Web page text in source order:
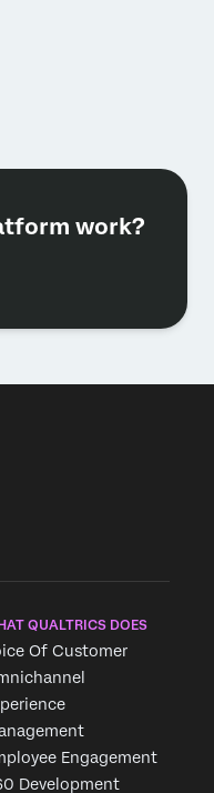
work?
QUALTRICS DOES
Of Customer
Engagement
Development